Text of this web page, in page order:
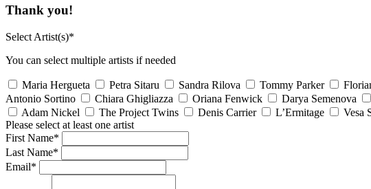
Thank you!
Select Artist(s)*
You can select multiple artists if needed
Maria Hergueta Petra Sitaru Sandra Rilova Tommy Parker
Antonio Sortino
Chiara Ghigliazza Oriana Fenwick Darya Semenova
Adam Nickel
The Project Twins Denis Carrier L’Ermitage Vesa
Please select at least one artist
First Name*
Last Name*
Email*